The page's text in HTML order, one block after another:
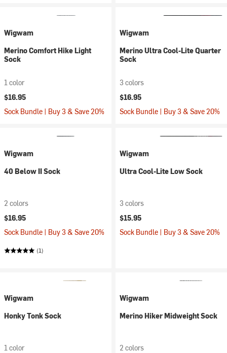
Wigwam
Merino Comfort Hike Light
Sock
1 color
$16.95
Sock Bundle | Buy 3 & Save 20%
Wigwam
Merino Ultra Cool-Lite Quarter
Sock
3 colors
$16.95
Sock Bundle | Buy 3 & Save 20%
Wigwam
40 Below II Sock
2 colors
$16.95
Sock Bundle | Buy 3 & Save 20%
(1)
Wigwam
Ultra Cool-Lite Low Sock
3 colors
$15.95
Sock Bundle | Buy 3 & Save 20%
Wigwam
Honky Tonk Sock
1 color
Wigwam
Merino Hiker Midweight Sock
2 colors